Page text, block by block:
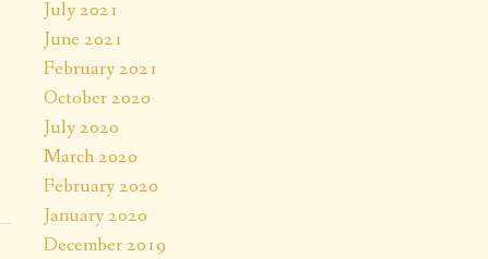
July 2021
June 2021
February 2021
October 2020
July 2020
March 2020
February 2020
January 2020
December 2019